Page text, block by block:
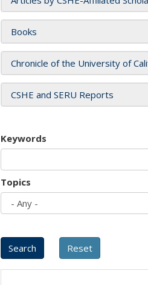
Books
Chronicle of the University of
CSHE and SERU Reports
Keywords
Topics